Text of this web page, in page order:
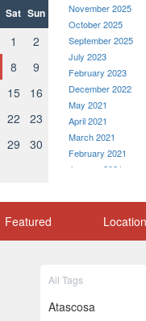
Sat Sun
1
2
8
9
15
16
22
23
29
30
November 2025
October 2025
September 2025
July 2023
February 2023
December 2022
May 2021
April 2021
March 2021
February 2021
January 2021
November 2020
October 2020
June 2020
April 2020
Featured Location
All Tags
Atascosa